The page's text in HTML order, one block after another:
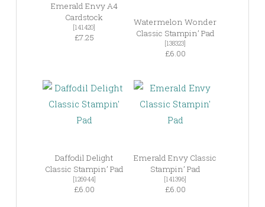
Emerald Envy A4
Cardstock
[141420]
£7.25
Watermelon Wonder
Classic Stampin’ Pad
[138323]
£6.00
Daffodil Delight
Classic Stampin’ Pad
[126944]
£6.00
Emerald Envy Classic
Stampin’ Pad
[141396]
£6.00